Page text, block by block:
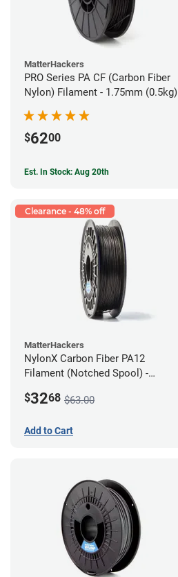
MatterHackers
PRO Series PA CF (Carbon Fiber
Nylon) Filament - 1.75mm (0.5kg)
$6200
Est. In Stock: Aug 20th
Clearance - 48% off
MatterHackers
NylonX Carbon Fiber PA12
Filament (Notched Spool) -
$3268 $63.00
Add to Cart